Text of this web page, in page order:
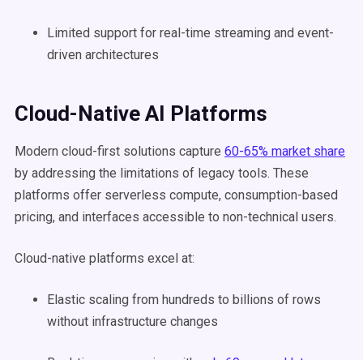
Limited support for real-time streaming and event-
driven architectures
Cloud-Native AI Platforms
Modern cloud-first solutions capture 60-65% market share
by addressing the limitations of legacy tools. These
platforms offer serverless compute, consumption-based
pricing, and interfaces accessible to non-technical users.
Cloud-native platforms excel at:
Elastic scaling from hundreds to billions of rows
without infrastructure changes